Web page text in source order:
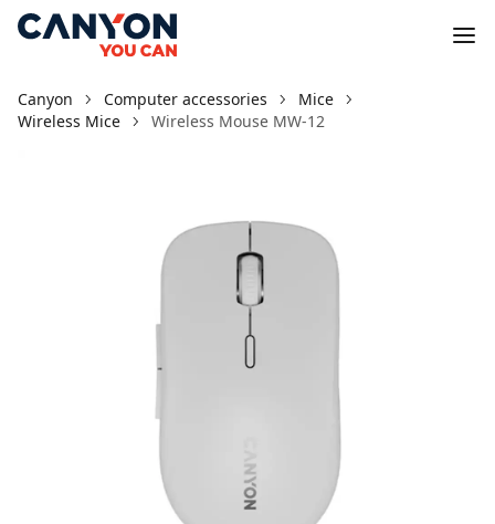
Canyon Computer accessories
Mice
Wireless Mice
Wireless Mouse MW-12